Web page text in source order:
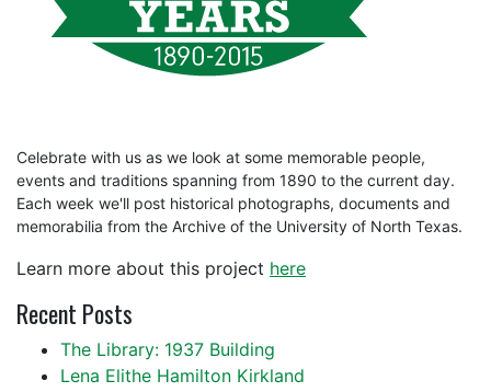
Celebrate with us as we look at some memorable people,
events and traditions spanning from 1890 to the current day.
Each week we'll post historical photographs, documents and
memorabilia from the Archive of the University of North Texas.
Learn more about this project here
Recent Posts
The Library: 1937 Building
Lena Elithe Hamilton Kirkland